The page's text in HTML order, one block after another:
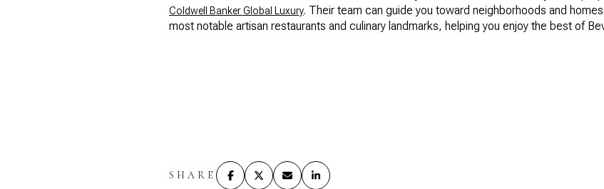
Coldwell Banker Global Luxury. Their team can guide you toward neighborhoods and
most notable artisan restaurants and culinary landmarks, helping you enjoy the best of
SHARE